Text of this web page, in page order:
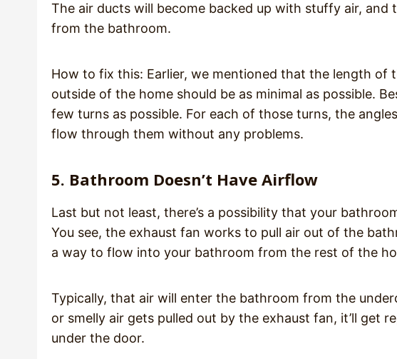
The air ducts will become backed up with stuffy air, and
from the bathroom.
How to fix this: Earlier, we mentioned that the length of
outside of the home should be as minimal as possible.
few turns as possible. For each of those turns, the
flow through them without any problems.
5. Bathroom Doesn’t Have Airflow
Last but not least, there’s a possibility that your
You see, the exhaust fan works to pull air out of the
a way to flow into your bathroom from the rest of the
Typically, that air will enter the bathroom from the
or smelly air gets pulled out by the exhaust fan, it’ll get
under the door.